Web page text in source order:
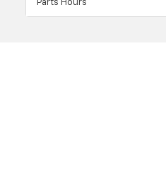
Parts Hours